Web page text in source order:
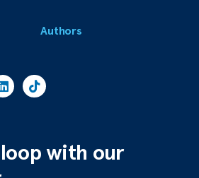
Authors
with our